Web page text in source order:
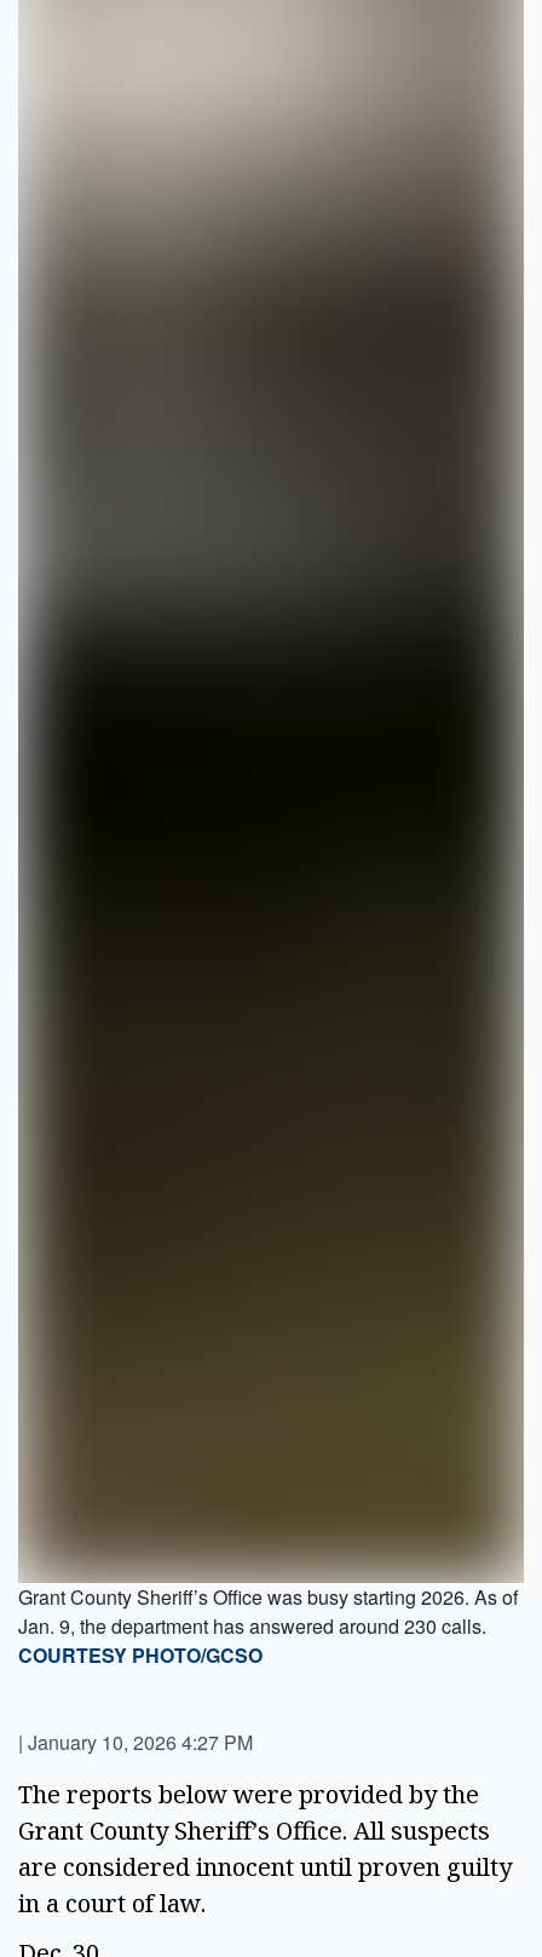
Grant County Sheriff’s Office was busy starting 2026. As of
Jan. 9, the department has answered around 230 calls.
COURTESY PHOTO/GCSO
| January 10, 2026 4:27 PM
The reports below were provided by the
Grant County Sheriff’s Office. All suspects
are considered innocent until proven guilty
in a court of law.